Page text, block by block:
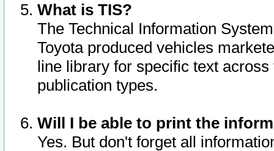
What is TIS?
The Technical Information
Toyota produced vehicles
line library for specific text
publication types.
Will I be able to print the
Yes. But don't forget all